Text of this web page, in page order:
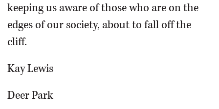
keeping us aware of those who are on the
edges of our society, about to fall off the
cliff.
Kay Lewis
Deer Park